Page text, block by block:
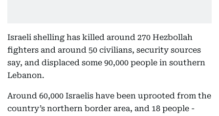
Israeli shelling has killed around 270 Hezbollah
fighters and around 50 civilians, security sources
say, and displaced some 90,000 people in southern
Lebanon.
Around 60,000 Israelis have been uprooted from the
country’s northern border area, and 18 people -